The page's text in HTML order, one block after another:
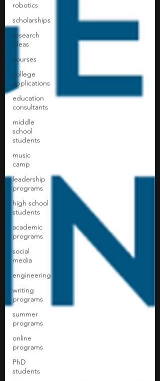
robotics
scholarships
research
ideas
courses
college
applications
education
consultants
middle
school
students
music
camp
leadership
programs
high school
students
academic
programs
social
media
engineering
writing
programs
summer
programs
online
programs
PhD
students